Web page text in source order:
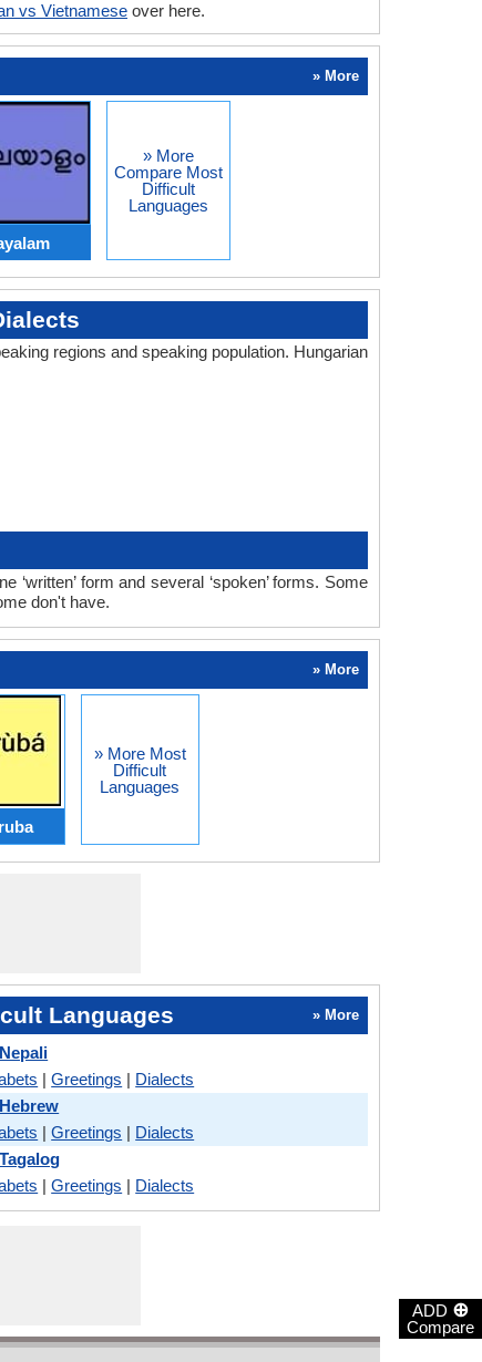
ADD ⊕
Compare
vs Vietnamese over here.
» More
» More
Compare Most
Difficult
Languages
regions and speaking population. Hungarian
form and several ‘spoken’ forms. Some
don't have.
» More
» More Most
Difficult
Languages
Languages » More
|Greetings | Dialects
|Greetings | Dialects
|Greetings | Dialects